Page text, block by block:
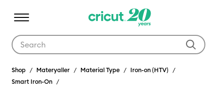
Shop Materyaller Material Type
Iron-on (HTV)
Smart Iron-On